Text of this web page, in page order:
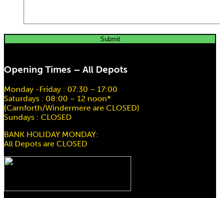
Opening Times – All Depots
Monday -Friday : 07:30 – 17:00
Saturdays : 08:00 – 12 noon*
(Carnforth/Windermere are CLOSED)
Sundays : CLOSED
BANK HOLIDAY MONDAY:
All Depots are CLOSED